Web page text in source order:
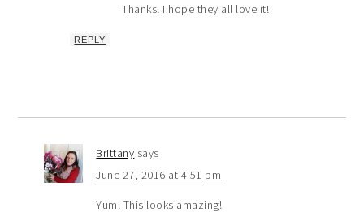
Thanks! I hope they all love it!
REPLY
Brittany says
June 27, 2016 at 4:51 pm
Yum! This looks amazing!